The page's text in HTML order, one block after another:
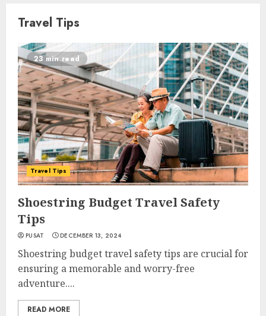
Travel Tips
23 min read
Travel Tips
Shoestring Budget Travel Safety
Tips
PUSAT DECEMBER 13, 2024
Shoestring budget travel safety tips are crucial for
ensuring a memorable and worry-free
adventure....
READ MORE